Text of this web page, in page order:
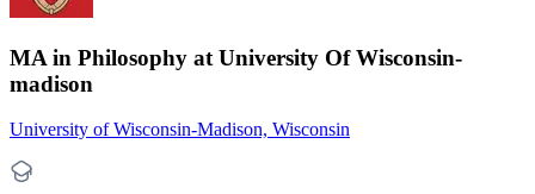
MA in Philosophy at University Of Wisconsin-
madison
University of Wisconsin-Madison, Wisconsin